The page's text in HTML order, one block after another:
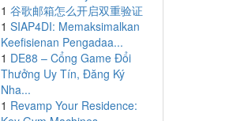
1 谷歌邮箱怎么开启双重验证
1 SIAP4DI: Memaksimalkan
Keefisienan Pengadaa...
1 DE88 – Cổng Game Đổi
Thưởng Uy Tín, Đăng Ký
Nha...
1 Revamp Your Residence: